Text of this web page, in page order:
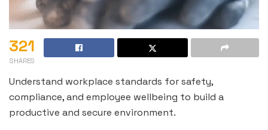
321
SHARES
Understand workplace standards for safety,
compliance, and employee wellbeing to build a
productive and secure environment.